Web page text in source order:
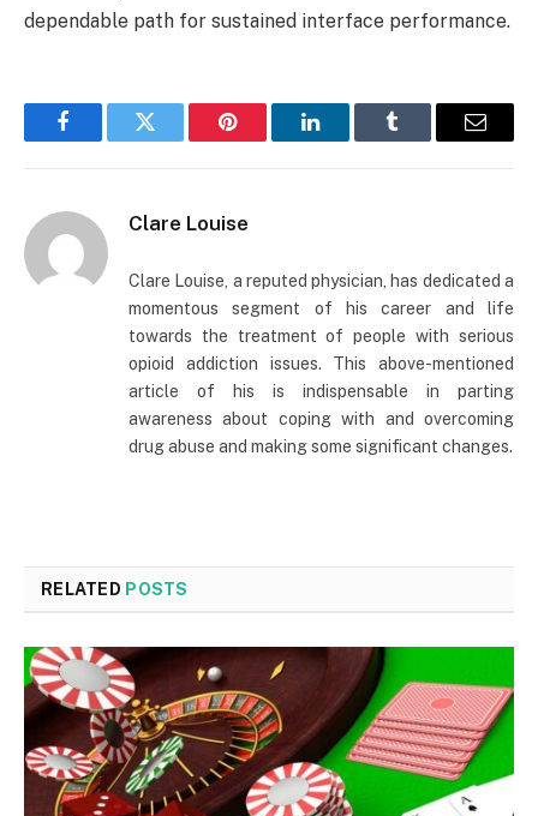
dependable path for sustained interface performance.
FacebookTwitter Pinterest LinkedInTumblr Email
Clare Louise
Clare Louise, a reputed physician, has dedicated a
momentous segment of his career and life
towards the treatment of people with serious
opioid addiction issues. This above-mentioned
article of his is indispensable in parting
awareness about coping with and overcoming
drug abuse and making some significant changes.
RELATED POSTS